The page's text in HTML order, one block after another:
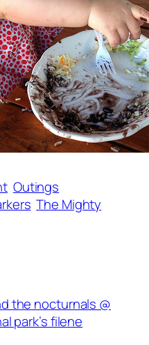
Outings
The Mighty
the nocturnals @
park’s filene